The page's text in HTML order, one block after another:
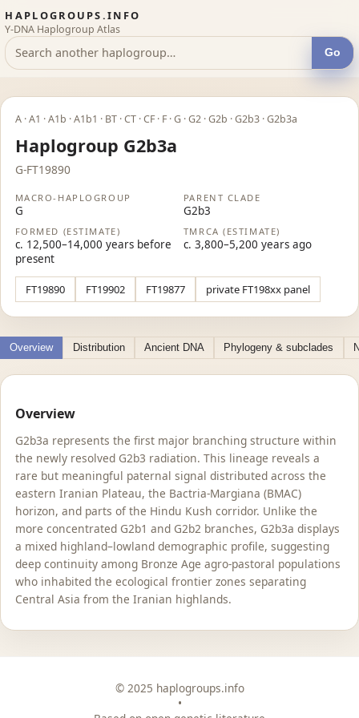
HAPLOGROUPS.INFO
Y-DNA Haplogroup Atlas
Go
A · A1 · A1b · A1b1 · BT · CT · CF · F · G · G2 · G2b · G2b3 · G2b3a
Haplogroup G2b3a
G-FT19890
MACRO-HAPLOGROUP
G
PARENT CLADE
G2b3
FORMED (ESTIMATE)
c. 12,500–14,000 years before
present
TMRCA (ESTIMATE)
c. 3,800–5,200 years ago
FT19890 FT19902 FT19877 private FT198xx panel
Overview Distribution Ancient DNA Phylogeny & subclades
Overview
G2b3a represents the first major branching structure within
the newly resolved G2b3 radiation. This lineage reveals a
rare but meaningful paternal signal distributed across the
eastern Iranian Plateau, the Bactria-Margiana (BMAC)
horizon, and parts of the Hindu Kush corridor. Unlike the
more concentrated G2b1 and G2b2 branches, G2b3a displays
a mixed highland–lowland demographic profile, suggesting
deep continuity among Bronze Age agro-pastoral populations
who inhabited the ecological frontier zones separating
Central Asia from the Iranian highlands.
© 2025 haplogroups.info
•